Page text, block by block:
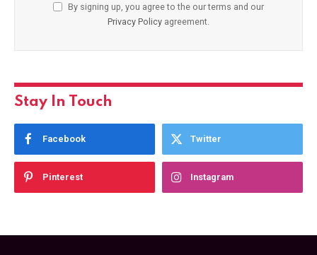
By signing up, you agree to the our terms and our
Privacy Policy agreement.
Stay In Touch
Facebook Twitter
Pinterest Instagram